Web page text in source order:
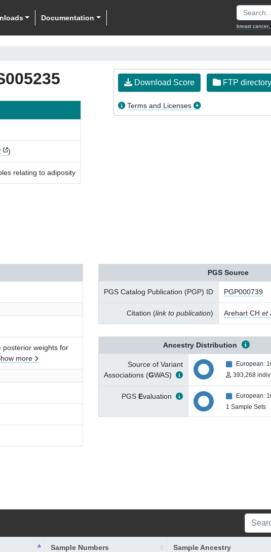
Documentation
breast cancer,
)
relating to adiposity
Download Score FTP directory
Terms and Licenses
posterior weights for
more
PGS Source
PGS Catalog Publication (PGP) ID PGP000739
Citation (link to publication) Arehart CH et
Ancestry Distribution
Source of Variant
Associations (GWAS)
European:
393,268
PGS Evaluation
European:
1 Sample Sets
Sample Numbers Sample Ancestry